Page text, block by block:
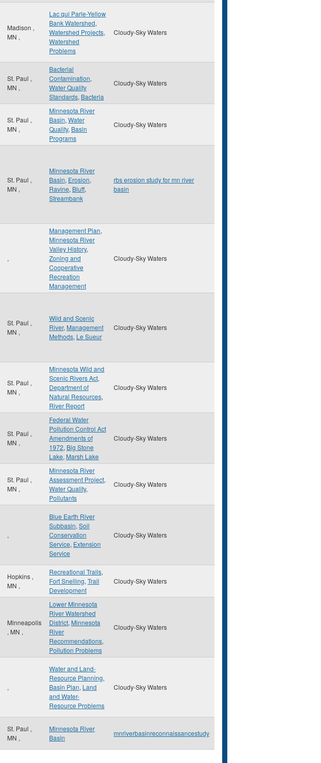
Madison ,
MN ,
Lac qui Parle-Yellow
Bank Watershed,
Watershed Projects,
Watershed
Problems
Cloudy-Sky Waters
St. Paul ,
MN ,
Bacterial
Contamination,
Water Quality
Standards, Bacteria
Cloudy-Sky Waters
St. Paul ,
MN ,
Minnesota River
Basin, Water
Quality, Basin
Programs
Cloudy-Sky Waters
St. Paul ,
MN ,
Minnesota River
Basin, Erosion,
Ravine, Bluff,
Streambank
rbs erosion study for mn river
basin
,
Management Plan,
Minnesota River
Valley History,
Zoning and
Cooperative
Recreation
Management
Cloudy-Sky Waters
St. Paul ,
MN ,
Wild and Scenic
River, Management
Methods, Le Sueur
Cloudy-Sky Waters
St. Paul ,
MN ,
Minnesota Wild and
Scenic Rivers Act,
Department of
Natural Resources,
River Report
Cloudy-Sky Waters
St. Paul ,
MN ,
Federal Water
Pollution Control Act
Amendments of
1972, Big Stone
Lake, Marsh Lake
Cloudy-Sky Waters
St. Paul ,
MN ,
Minnesota River
Assessment Project,
Water Quality,
Pollutants
Cloudy-Sky Waters
,
Blue Earth River
Subbasin, Soil
Conservation
Service, Extension
Service
Cloudy-Sky Waters
Hopkins ,
MN ,
Recreational Trails,
Fort Snelling, Trail
Development
Cloudy-Sky Waters
Minneapolis
, MN ,
Lower Minnesota
River Watershed
District, Minnesota
River
Recommendations,
Pollution Problems
Cloudy-Sky Waters
,
Water and Land-
Resource Planning,
Basin Plan, Land
and Water-
Resource Problems
Cloudy-Sky Waters
St. Paul ,
MN ,
Minnesota River
Basin
mnriverbasinreconnaissancestudy